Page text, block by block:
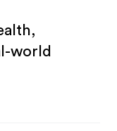
world